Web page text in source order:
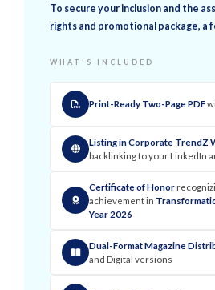
To secure your inclusion and the
rights and promotional package, a
WHAT'S INCLUDED
Print-Ready Two-Page PDF
Listing in Corporate TrendZ
backlinking to your LinkedIn
Certificate of Honor
achievement in
Year 2026
Dual-Format Magazine
and Digital versions